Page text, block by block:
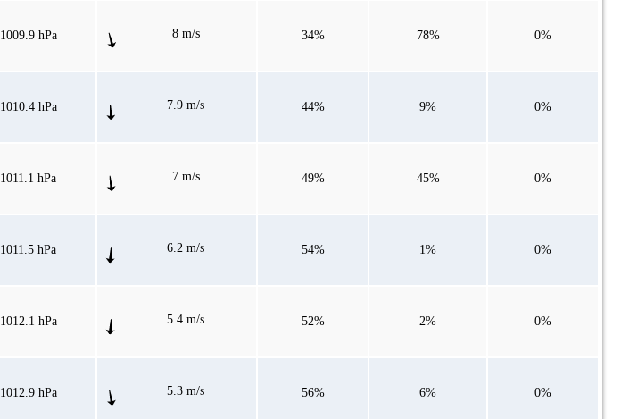
1009.9 hPa 8 m/s 34% 78% 0%
1010.4 hPa 7.9 m/s 44% 9% 0%
1011.1 hPa 7 m/s 49% 45% 0%
1011.5 hPa 6.2 m/s 54% 1% 0%
1012.1 hPa 5.4 m/s 52% 2% 0%
1012.9 hPa 5.3 m/s 56% 6% 0%